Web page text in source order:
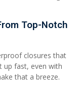
Top-Notch
closures that
up fast, even with
that a breeze.